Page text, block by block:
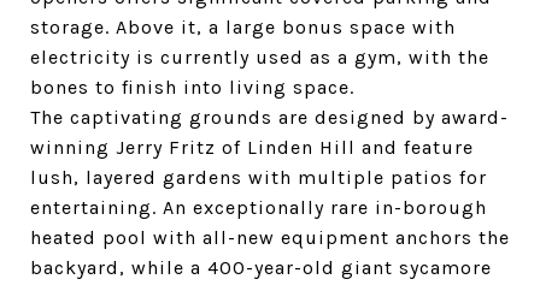
storage. Above it, a large bonus space with
electricity is currently used as a gym, with the
bones to finish into living space.
The captivating grounds are designed by award-
winning Jerry Fritz of Linden Hill and feature
lush, layered gardens with multiple patios for
entertaining. An exceptionally rare in-borough
heated pool with all-new equipment anchors the
backyard, while a 400-year-old giant sycamore